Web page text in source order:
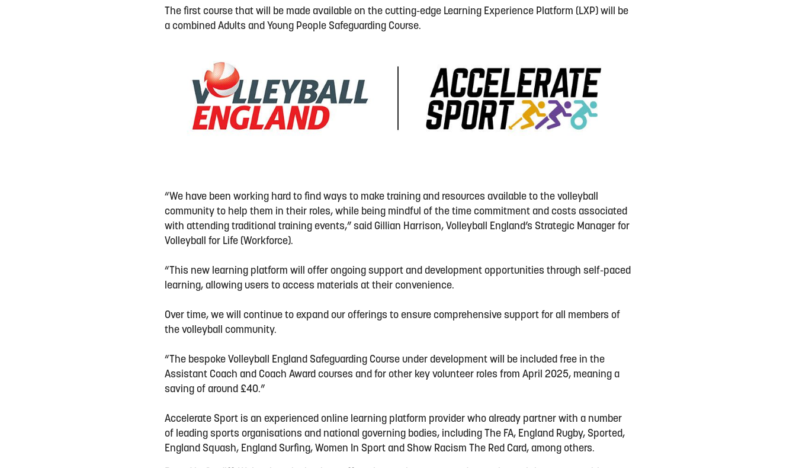
The first course that will be made available on the cutting-edge Learning Experience Platform (LXP) will be
a combined Adults and Young People Safeguarding Course.
“We have been working hard to find ways to make training and resources available to the volleyball
community to help them in their roles, while being mindful of the time commitment and costs associated
with attending traditional training events,” said Gillian Harrison, Volleyball England’s Strategic Manager for
Volleyball for Life (Workforce).
“This new learning platform will offer ongoing support and development opportunities through self-paced
learning, allowing users to access materials at their convenience.
Over time, we will continue to expand our offerings to ensure comprehensive support for all members of
the volleyball community.
“The bespoke Volleyball England Safeguarding Course under development will be included free in the
Assistant Coach and Coach Award courses and for other key volunteer roles from April 2025, meaning a
saving of around £40.”
Accelerate Sport is an experienced online learning platform provider who already partner with a number
of leading sports organisations and national governing bodies, including The FA, England Rugby, Sported,
England Squash, England Surfing, Women In Sport and Show Racism The Red Card, among others.